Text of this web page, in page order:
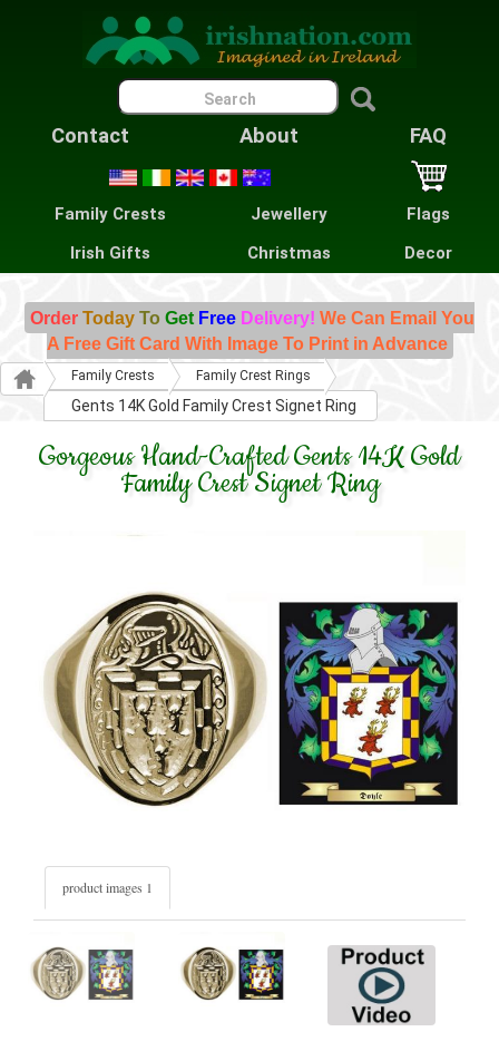
Contact About FAQ
Family Crests Jewellery
Flags
Irish Gifts
Christmas Decor
Order Today To Get Free Delivery! We Can Email You
A Free Gift Card With Image To Print in Advance
Family Crests Family Crest Rings
Gents 14K Gold Family Crest Signet Ring
Gorgeous Hand-Crafted Gents 14K Gold
Family Crest Signet Ring
product images 1